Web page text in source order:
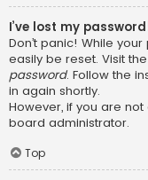
I’ve lost my
Don’t panic! While
easily be reset. Visit
password. Follow the
in again shortly.
However, if you are
board administrator.
Top